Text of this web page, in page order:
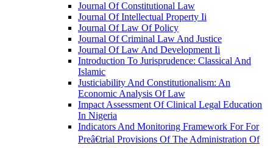
Journal Of Constitutional Law
Journal Of Intellectual Property Ii
Journal Of Law Of Policy
Journal Of Criminal Law And Justice
Journal Of Law And Development Ii
Introduction To Jurisprudence: Classical And
Islamic
Justiciability And Constitutionalism: An
Economic Analysis Of Law
Impact Assessment Of Clinical Legal Education
In Nigeria
Indicators And Monitoring Framework For For
Preâ€trial Provisions Of The Administration Of